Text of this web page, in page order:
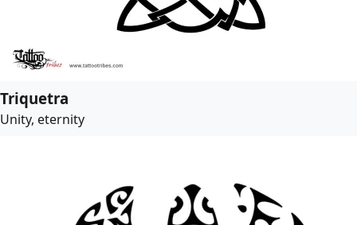
Triquetra
Unity, eternity